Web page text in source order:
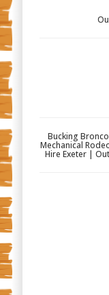
Bucking
Mechanical
Hire Exeter |